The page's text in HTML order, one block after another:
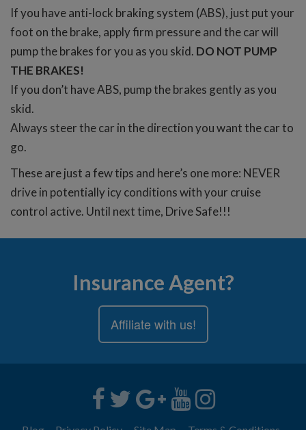
If you have anti-lock braking system (ABS), just put your
foot on the brake, apply firm pressure and the car will
pump the brakes for you as you skid. DO NOT PUMP
THE BRAKES!
If you don’t have ABS, pump the brakes gently as you
skid.
Always steer the car in the direction you want the car to
go.
These are just a few tips and here’s one more: NEVER
drive in potentially icy conditions with your cruise
control active. Until next time, Drive Safe!!!
Insurance Agent?
Affiliate with us!